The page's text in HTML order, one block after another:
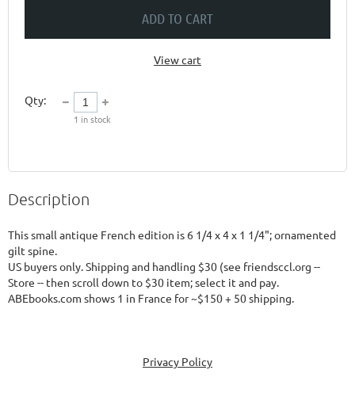
ADD TO CART
View cart
Qty:
1 in stock
Description
This small antique French edition is 6 1/4 x 4 x 1 1/4"; ornamented
gilt spine.
US buyers only. Shipping and handling $30 (see friendsccl.org --
Store -- then scroll down to $30 item; select it and pay.
Privacy Policy